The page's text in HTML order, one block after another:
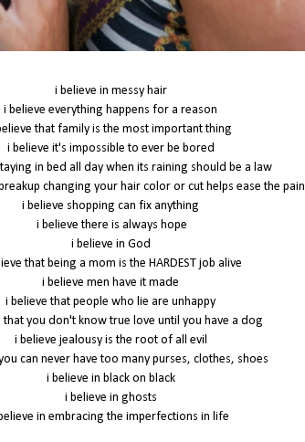
i believe in messy hair
i believe everything happens for a reason
that family is the most important thing
i believe it's impossible to ever be bored
in bed all day when its raining should be a law
changing your hair color or cut helps ease the pain
i believe shopping can fix anything
i believe there is always hope
i believe in God
that being a mom is the HARDEST job alive
i believe men have it made
i believe that people who lie are unhappy
that you don't know true love until you have a dog
i believe jealousy is the root of all evil
can never have too many purses, clothes, shoes
i believe in black on black
i believe in ghosts
in embracing the imperfections in life